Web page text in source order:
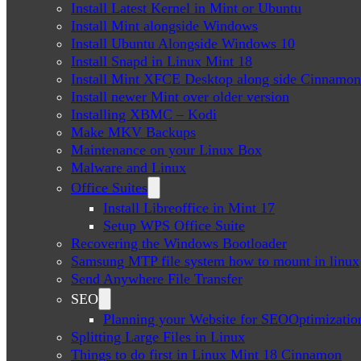
Install Latest Kernel in Mint or Ubuntu
Install Mint alongside Windows
Install Ubuntu Alongside Windows 10
Install Snapd in Linux Mint 18
Install Mint XFCE Desktop along side Cinnamon
Install newer Mint over older version
Installing XBMC – Kodi
Make MKV Backups
Maintenance on your Linux Box
Malware and Linux
Office Suites
Install Libreoffice in Mint 17
Setup WPS Office Suite
Recovering the Windows Bootloader
Samsung MTP file system how to mount in linux
Send Anywhere File Transfer
SEO
Planning your Website for
Splitting Large Files in Linux
Things to do first in Linux Mint 18 Cinnamon